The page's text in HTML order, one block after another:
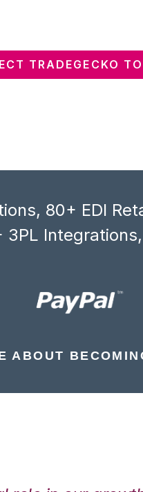
TRADEGECKO
80+ EDI
3PL
ABOUT